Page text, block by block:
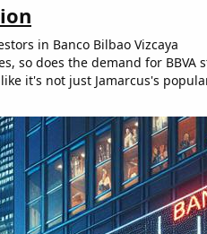
in Banco Bilbao Vizcaya
so does the demand for BBVA
it's not just Jamarcus's